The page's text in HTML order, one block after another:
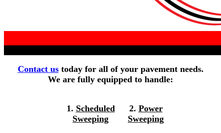
Contact ustoday for all of your pavement needs.
We are fully equipped to handle:
1. Scheduled
Sweeping
2. Power
Sweeping